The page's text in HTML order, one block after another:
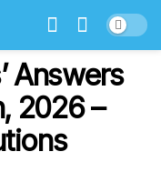
Answers
2026 –